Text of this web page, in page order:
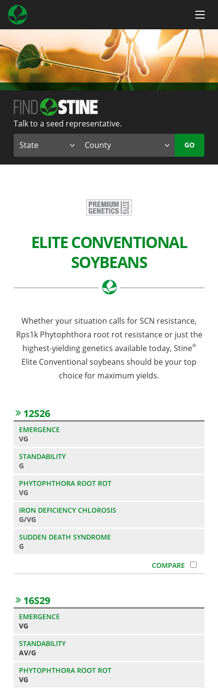
Talk to a seed representative.
GO
ELITE CONVENTIONAL
SOYBEANS
Whether your situation calls for SCN resistance,
Rps1k Phytophthora root rot resistance or just the
highest-yielding genetics available today, Stine®
Elite Conventional soybeans should be your top
choice for maximum yields.
12S26
VG
G
VG
G/VG
G
16S29
VG
AV/G
VG